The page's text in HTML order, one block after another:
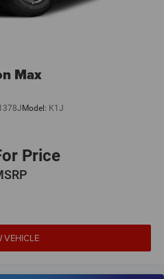
Max
Model: K1J
Price
VEHICLE